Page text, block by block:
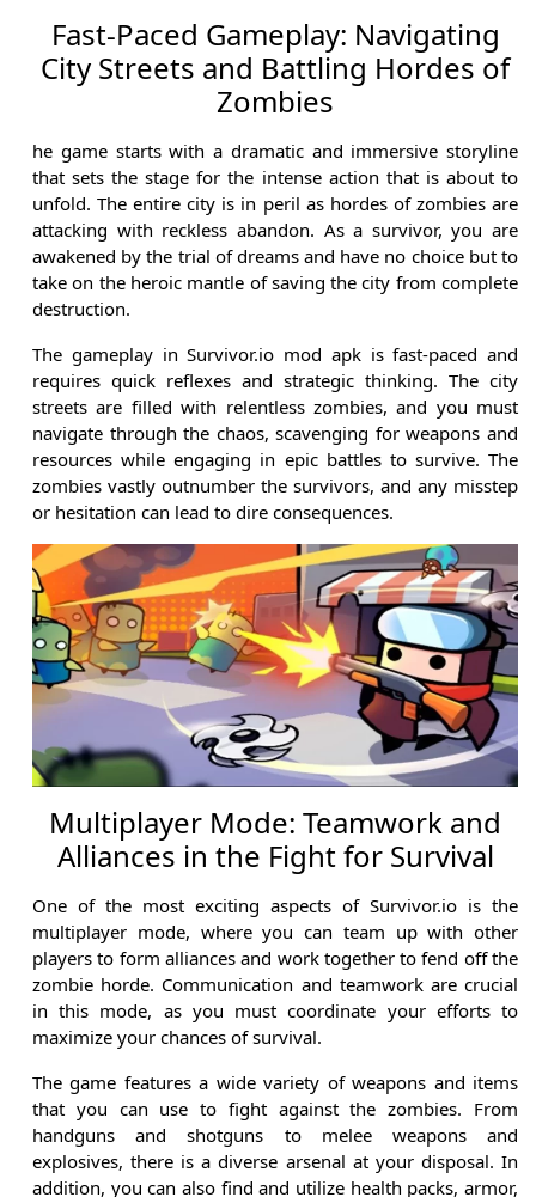
Fast-Paced Gameplay: Navigating
City Streets and Battling Hordes of
Zombies
he game starts with a dramatic and immersive storyline
that sets the stage for the intense action that is about to
unfold. The entire city is in peril as hordes of zombies are
attacking with reckless abandon. As a survivor, you are
awakened by the trial of dreams and have no choice but to
take on the heroic mantle of saving the city from complete
destruction.
The gameplay in Survivor.io mod apk is fast-paced and
requires quick reflexes and strategic thinking. The city
streets are filled with relentless zombies, and you must
navigate through the chaos, scavenging for weapons and
resources while engaging in epic battles to survive. The
zombies vastly outnumber the survivors, and any misstep
or hesitation can lead to dire consequences.
Multiplayer Mode: Teamwork and
Alliances in the Fight for Survival
One of the most exciting aspects of Survivor.io is the
multiplayer mode, where you can team up with other
players to form alliances and work together to fend off the
zombie horde. Communication and teamwork are crucial
in this mode, as you must coordinate your efforts to
maximize your chances of survival.
The game features a wide variety of weapons and items
that you can use to fight against the zombies. From
handguns and shotguns to melee weapons and
explosives, there is a diverse arsenal at your disposal. In
addition, you can also find and utilize health packs, armor,